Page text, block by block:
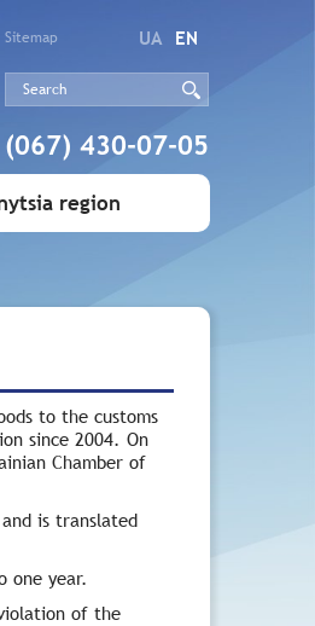
Sitemap UA EN
(067) 430-07-05
region
to the customs
since 2004. On
Chamber of
is translated
one year.
of the